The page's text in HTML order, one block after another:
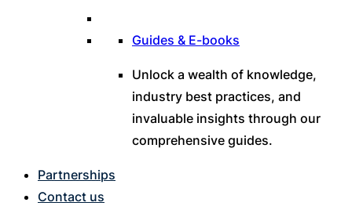
Guides & E-books
Unlock a wealth of knowledge,
industry best practices, and
invaluable insights through our
comprehensive guides.
Partnerships
Contact us